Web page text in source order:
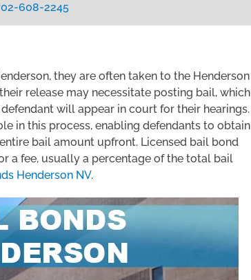
608-2245
they are often taken to the Henderson
release may necessitate posting bail, which
will appear in court for their hearings.
in this process, enabling defendants to obtain
bail amount upfront. Licensed bail bond
a fee, usually a percentage of the total bail
Henderson NV.